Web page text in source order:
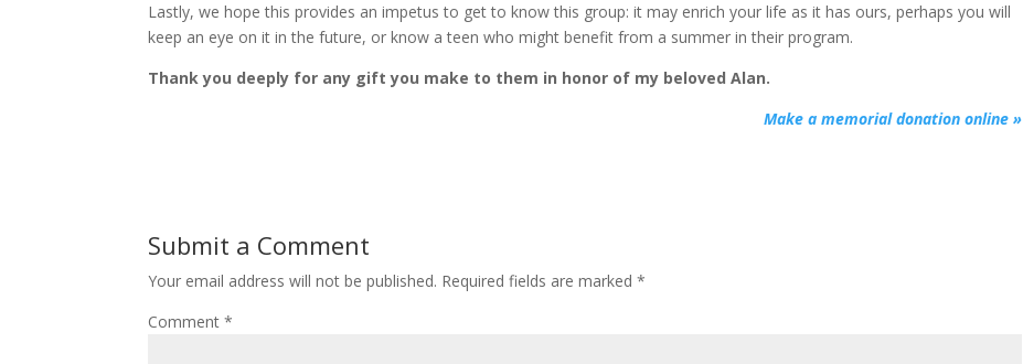
Lastly, we hope this provides an impetus to get to know this group: it may enrich your life as it has ours, perhaps you will
keep an eye on it in the future, or know a teen who might benefit from a summer in their program.
Thank you deeply for any gift you make to them in honor of my beloved Alan.
Make a memorial donation online »
Submit a Comment
Your email address will not be published. Required fields are marked*
Comment*